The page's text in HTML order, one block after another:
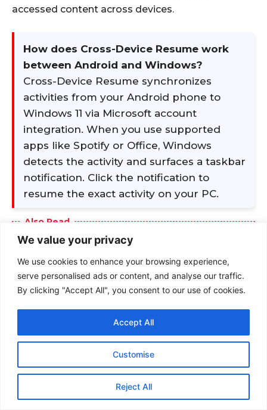
We value your privacy
We use cookies to enhance your browsing experience,
serve personalised ads or content, and analyse our traffic.
By clicking "Accept All", you consent to our use of cookies.
Customise
Reject All
Accept All